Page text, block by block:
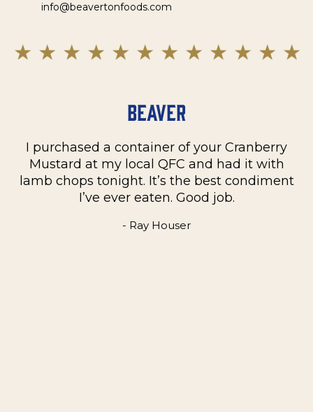
info@beavertonfoods.com
Beaver
I purchased a container of your Cranberry
Mustard at my local QFC and had it with
lamb chops tonight. It’s the best condiment
I’ve ever eaten. Good job.
- Ray Houser